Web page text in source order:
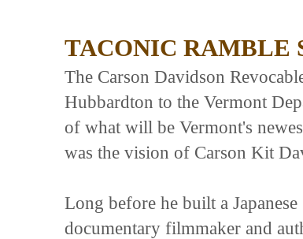
TACONIC RAMBLE
The Carson Davidson
Hubbardton to the Vermont
of what will be Vermont's
was the vision of Carson Kit
Long before he built a
documentary filmmaker and